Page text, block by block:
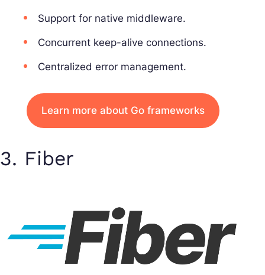
Support for native middleware.
Concurrent keep-alive connections.
Centralized error management.
Learn more about Go frameworks
3. Fiber